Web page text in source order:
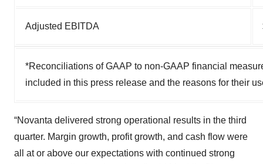
Adjusted EBITDA
*Reconciliations of GAAP to non-GAAP financial
included in this press release and the reasons for their
“Novanta delivered strong operational results in the third
quarter. Margin growth, profit growth, and cash flow were
all at or above our expectations with continued strong